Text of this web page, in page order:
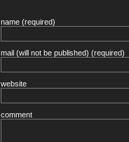
name (required)
mail (will not be published) (required)
website
comment